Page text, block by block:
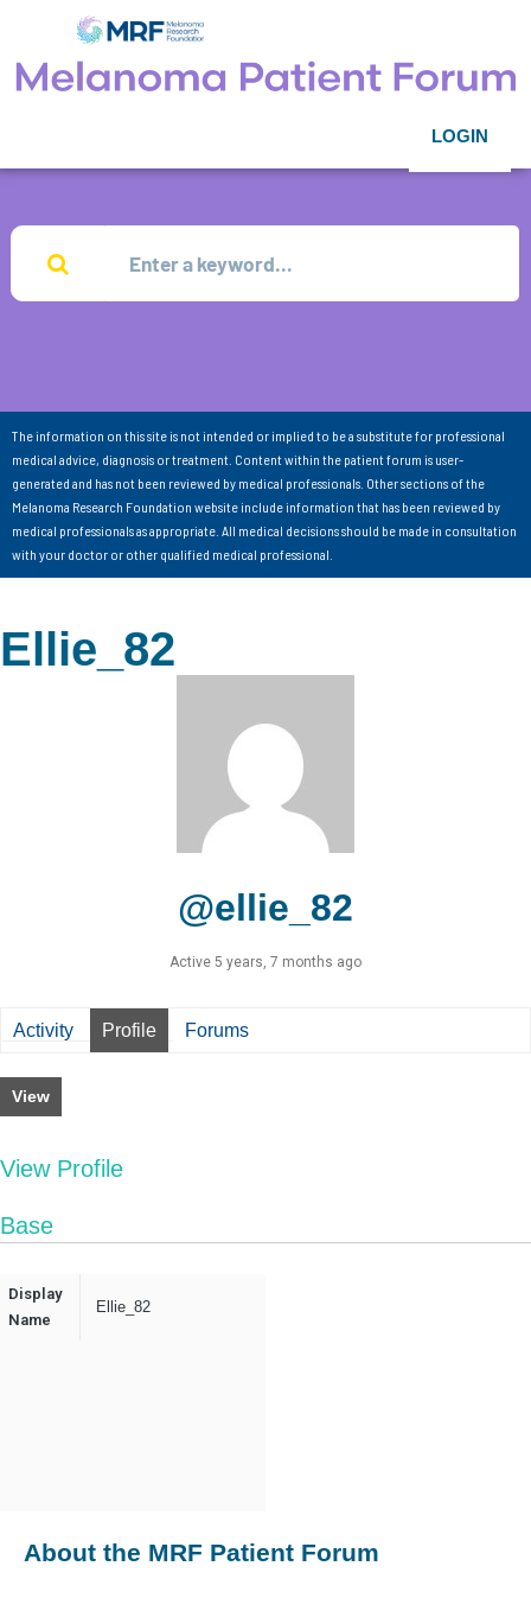
LOGIN
The information on this site is not intended or implied to be a substitute for professional
medical advice, diagnosis or treatment. Content within the patient forum is user-
generated and has not been reviewed by medical professionals. Other sections of the
Melanoma Research Foundation website include information that has been reviewed by
medical professionals as appropriate. All medical decisions should be made in consultation
with your doctor or other qualified medical professional.
Ellie_82
@ellie_82
Active 5 years, 7 months ago
Activity Profile Forums
View
View Profile
Base
Display
Name
Ellie_82
About the MRF Patient Forum